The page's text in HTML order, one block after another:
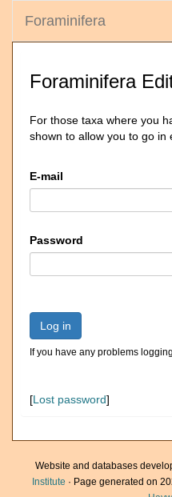
Foraminifera
Foraminifera
For those taxa where you
shown to allow you to go in
E-mail
Password
Log in
If you have any problems
[Lost password]
Website and databases
Institute · Page generated on